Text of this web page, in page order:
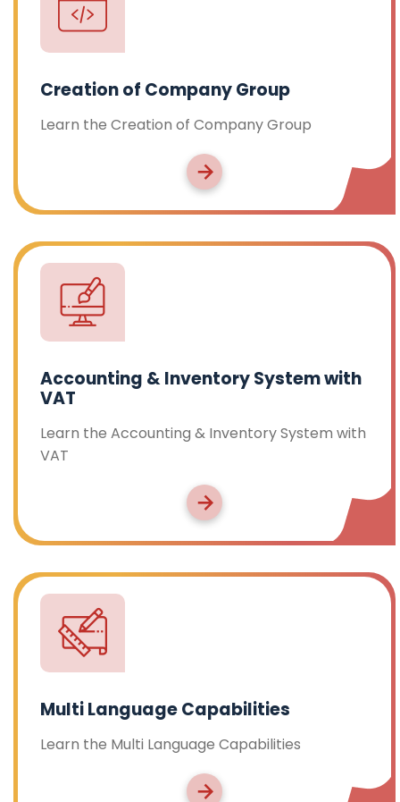
Creation of Company Group
Learn the Creation of Company Group
Accounting & Inventory System with
VAT
Learn the Accounting & Inventory System with
VAT
Multi Language Capabilities
Learn the Multi Language Capabilities